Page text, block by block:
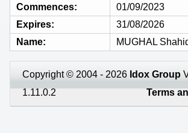
Commences
01/09/2023
Expires
31/08/2026
Name
MUGHAL
Copyright © 2004 - 2026 Idox Group
1.11.0.2
Terms